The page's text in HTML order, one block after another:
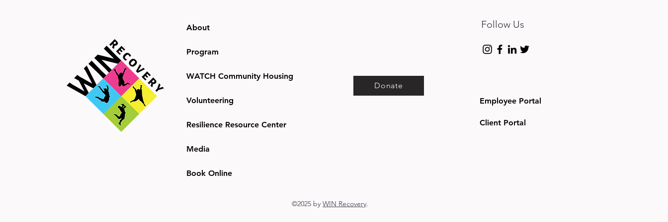
About
Program
WATCH Community Housing
Volunteering
Resilience Resource Center
Media
Book Online
Follow Us
Donate
Employee Portal
Client Portal
©2025 by WIN Recovery.